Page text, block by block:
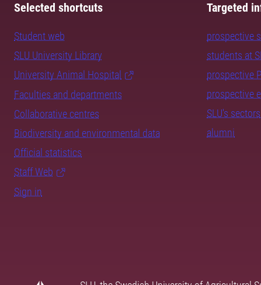
Selected shortcuts
Student web
SLU University Library
University Animal Hospital
Faculties and departments
Collaborative centres
Biodiversity and environmental data
Official statistics
Staff Web
Sign in
Targeted
prospective
students at
prospective
prospective
SLU's sectors
alumni